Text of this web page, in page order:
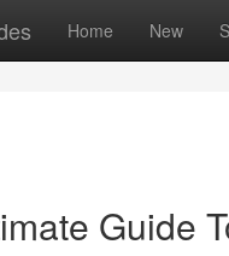
Home New
Guide